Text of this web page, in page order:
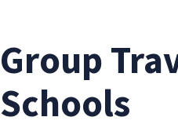
Group
Schools